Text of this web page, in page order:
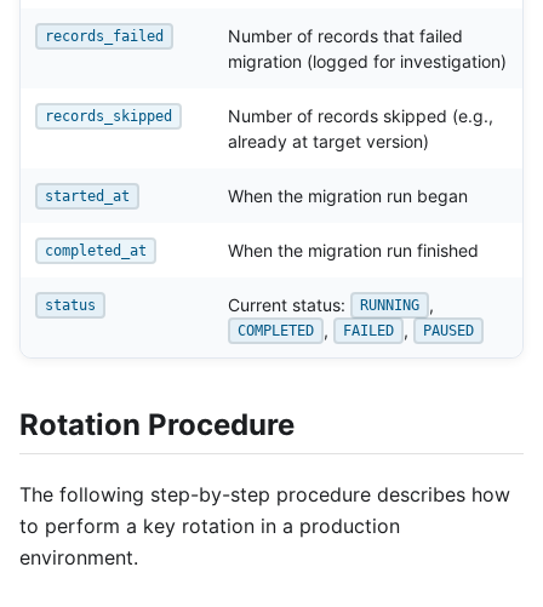
records_failed
Number of records that failed
migration (logged for investigation)
records_skipped
Number of records skipped (e.g.,
already at target version)
started_at When the migration run began
completed_at When the migration run finished
status Current status: RUNNING ,
COMPLETED , FAILED , PAUSED
Rotation Procedure
The following step-by-step procedure describes how
to perform a key rotation in a production
environment.